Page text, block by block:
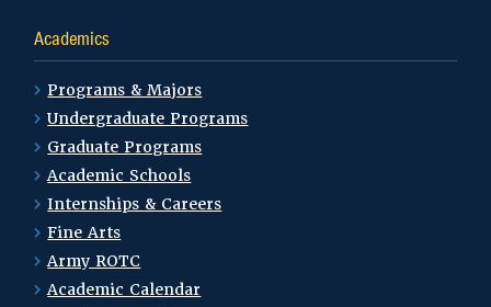
Academics
Programs & Majors
Undergraduate Programs
Graduate Programs
Academic Schools
Internships & Careers
Fine Arts
Army ROTC
Academic Calendar